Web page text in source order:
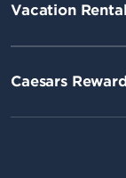
Vacation
Caesars